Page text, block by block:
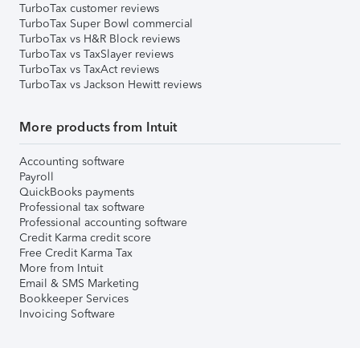
TurboTax customer reviews
TurboTax Super Bowl commercial
TurboTax vs H&R Block reviews
TurboTax vs TaxSlayer reviews
TurboTax vs TaxAct reviews
TurboTax vs Jackson Hewitt reviews
More products from Intuit
Accounting software
Payroll
QuickBooks payments
Professional tax software
Professional accounting software
Credit Karma credit score
Free Credit Karma Tax
More from Intuit
Email & SMS Marketing
Bookkeeper Services
Invoicing Software